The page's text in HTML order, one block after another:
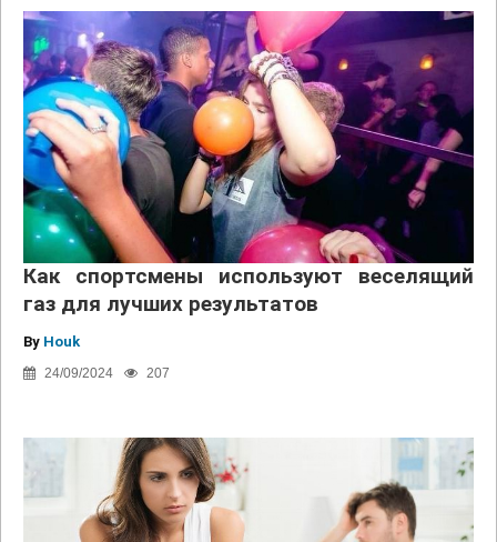
Как спортсмены используют веселящий
газ для лучших результатов
By Houk
24/09/2024 207